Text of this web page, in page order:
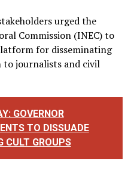
urged the
Commission (INEC) to
for disseminating
journalists and civil
GOVERNOR
TO DISSUADE
CULT GROUPS